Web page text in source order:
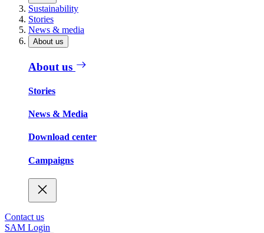
Sustainability
Stories
News & media
About us
About us
Stories
News & Media
Download center
Campaigns
Contact us
SAM Login